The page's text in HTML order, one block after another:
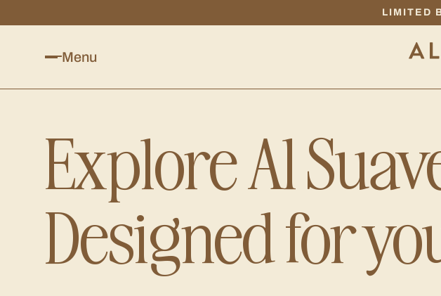
LIMITED
Menu
Explore Al
Designed for